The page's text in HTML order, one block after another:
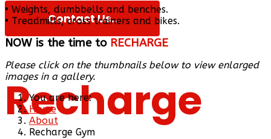
Contact Us..
Recharge
• Weights, dumbbells and benches.
• Treadmills, cross trainers and bikes.
NOW is the time to RECHARGE
Please click on the thumbnails below to view enlarged
images in a gallery.
You are here:
Home
About
Recharge Gym